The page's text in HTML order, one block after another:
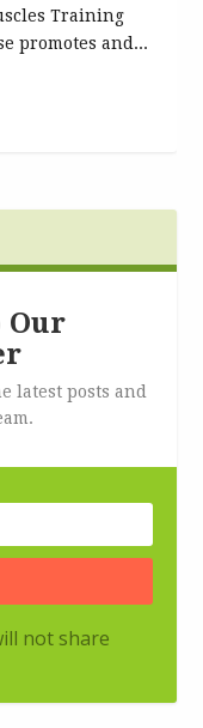
Training
promotes and...
Our
latest posts and
not share